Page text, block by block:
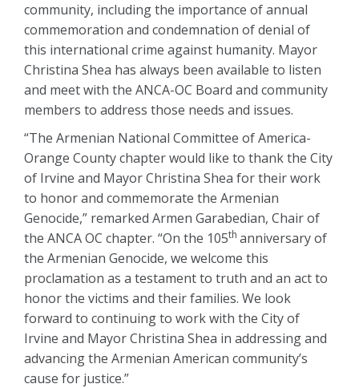
community, including the importance of annual
commemoration and condemnation of denial of
this international crime against humanity. Mayor
Christina Shea has always been available to listen
and meet with the ANCA-OC Board and community
members to address those needs and issues.
“The Armenian National Committee of America-
Orange County chapter would like to thank the City
of Irvine and Mayor Christina Shea for their work
to honor and commemorate the Armenian
Genocide,” remarked Armen Garabedian, Chair of
the ANCA OC chapter. “On the 105th anniversary of
the Armenian Genocide, we welcome this
proclamation as a testament to truth and an act to
honor the victims and their families. We look
forward to continuing to work with the City of
Irvine and Mayor Christina Shea in addressing and
advancing the Armenian American community’s
cause for justice.”